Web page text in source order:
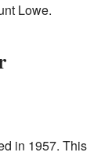
Lowe.
in 1957. This